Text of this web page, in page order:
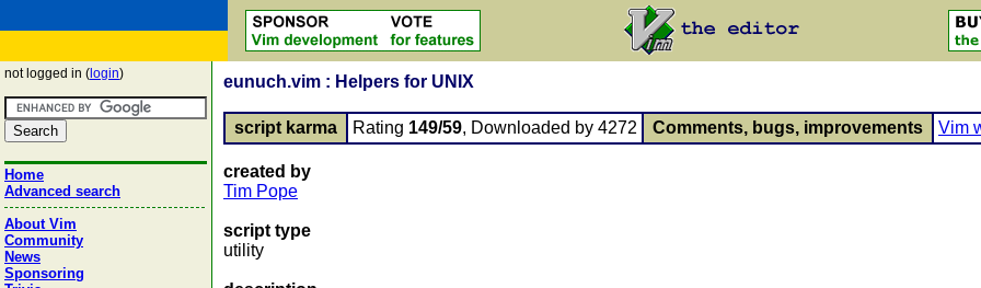
not logged in ( login)
Home
Advanced search
About Vim
Community
News
Sponsoring
eunuch.vim : Helpers for UNIX
script karma Rating 149/59, Downloaded by 4272 Comments, bugs, improvements Vim
created by
Tim Pope
script type
utility